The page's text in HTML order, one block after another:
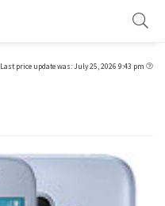
Last price update was: July 25, 2026 9:43 pm